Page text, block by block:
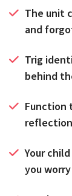
The unit
and
Trig
behind
Function
Your
you